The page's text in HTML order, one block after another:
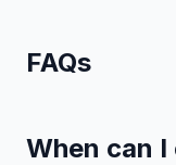
FAQs
When can